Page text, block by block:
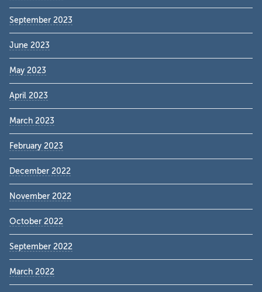
September 2023
June 2023
May 2023
April 2023
March 2023
February 2023
December 2022
November 2022
October 2022
September 2022
March 2022